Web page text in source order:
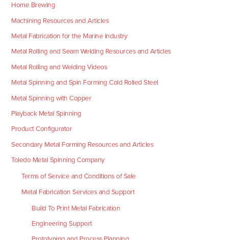
Home Brewing
Machining Resources and Articles
Metal Fabrication for the Marine Industry
Metal Rolling and Seam Welding Resources and Articles
Metal Rolling and Welding Videos
Metal Spinning and Spin Forming Cold Rolled Steel
Metal Spinning with Copper
Playback Metal Spinning
Product Configurator
Secondary Metal Forming Resources and Articles
Toledo Metal Spinning Company
Terms of Service and Conditions of Sale
Metal Fabrication Services and Support
Build To Print Metal Fabrication
Engineering Support